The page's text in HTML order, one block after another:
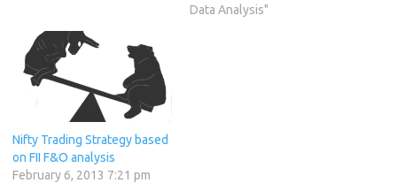
1445 Contracts of Index
Future (NSE…
Data Analysis"
Nifty Trading Strategy based
on FII F&O analysis
February 6, 2013 7:21 pm